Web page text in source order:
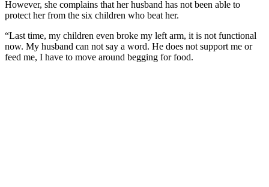
However, she complains that her husband has not been able to
protect her from the six children who beat her.
“Last time, my children even broke my left arm, it is not functional
now. My husband can not say a word. He does not support me or
feed me, I have to move around begging for food.